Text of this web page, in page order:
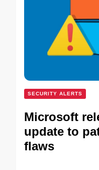
SECURITY ALERTS
Microsoft
update to
flaws